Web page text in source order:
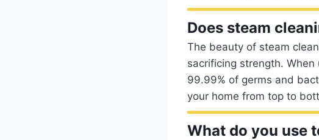
Does steam
The beauty of steam
sacrificing strength.
99.99% of germs and
your home from top to
What do you use